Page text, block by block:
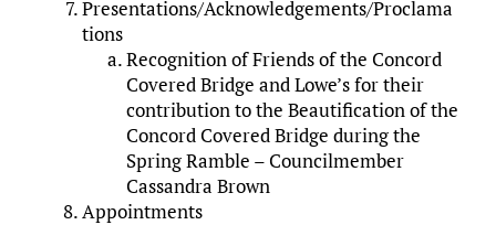
Presentations/Acknowledgements/Proclama
tions
Recognition of Friends of the Concord
Covered Bridge and Lowe’s for their
contribution to the Beautification of the
Concord Covered Bridge during the
Spring Ramble – Councilmember
Cassandra Brown
Appointments